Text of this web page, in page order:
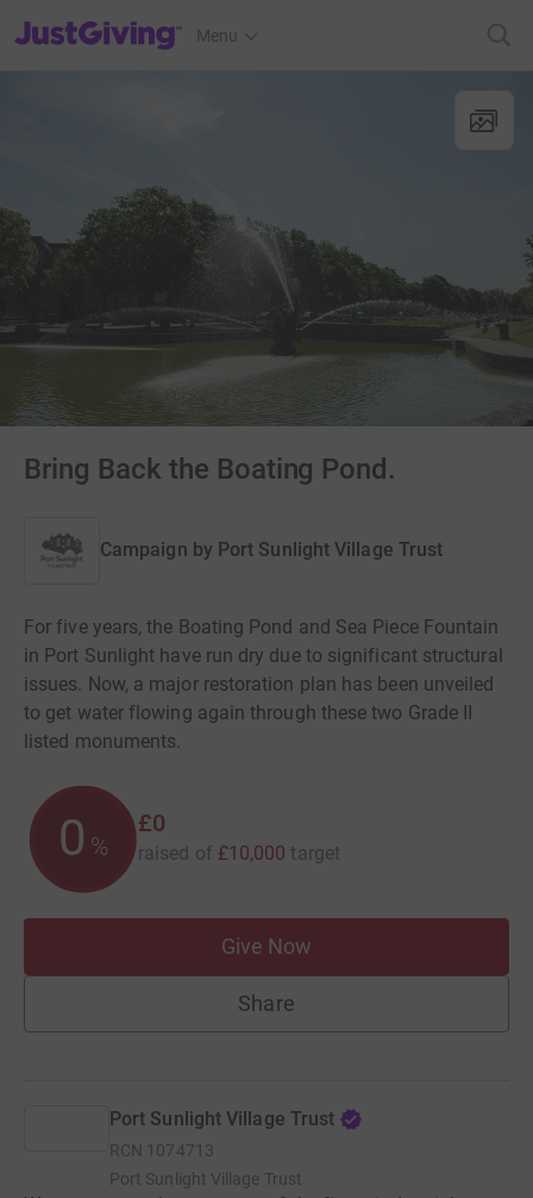
JustGiving’s homepage
Menu
Bring Back the Boating Pond.
Campaign by Port Sunlight Village Trust
For five years, the Boating Pond and Sea Piece Fountain
in Port Sunlight have run dry due to significant structural
issues. Now, a major restoration plan has been unveiled
to get water flowing again through these two Grade II
listed monuments.
0 %
£0
raised of £10,000 target
Give Now
Share
Port Sunlight Village Trust
RCN 1074713
Port Sunlight Village Trust